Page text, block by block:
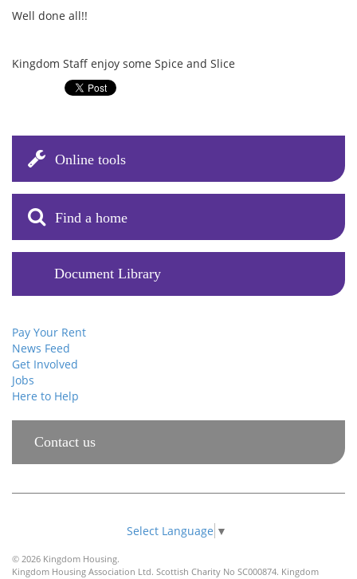
Well done all!!
Kingdom Staff enjoy some Spice and Slice
Online tools
Find a home
Document Library
Pay Your Rent
News Feed
Get Involved
Jobs
Here to Help
Contact us
Select Language ▼
© 2026 Kingdom Housing.
Kingdom Housing Association Ltd. Scottish Charity No SC000874. Kingdom